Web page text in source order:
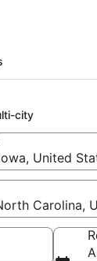
Des
city
United
Carolina,